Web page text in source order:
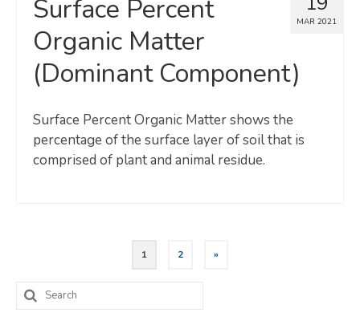
MAR 2021
Surface Percent
Organic Matter
(Dominant Component)
Surface Percent Organic Matter shows the
percentage of the surface layer of soil that is
comprised of plant and animal residue.
pagination
1 2 »
Search
for: